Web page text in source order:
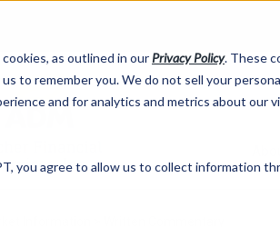
as outlined in our Privacy Policy. These
to remember you. We do not sell your
and for analytics and metrics about our
you agree to allow us to collect information